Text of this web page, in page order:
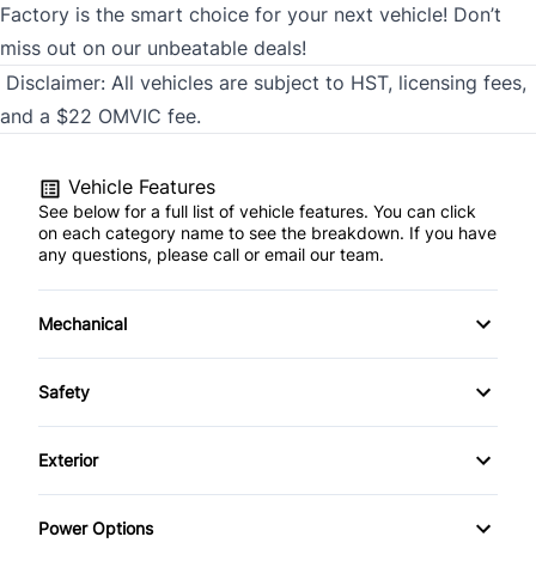
Factory is the smart choice for your next vehicle! Don’t
miss out on our unbeatable deals!
Disclaimer: All vehicles are subject to HST, licensing fees,
and a $22 OMVIC fee.
Vehicle Features
See below for a full list of vehicle features. You can click
on each category name to see the breakdown. If you have
any questions, please call or email our team.
Mechanical
4-Wheel Disc Brakes
Power Steering
Safety
Brake Assist
Driver Air Bag
Exterior
Automatic Headlights
Power Options